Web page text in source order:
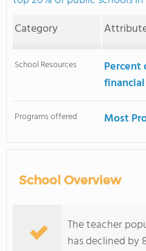
Category
School Resources
Programs offered Most
School Overview
The teacher
has declined by